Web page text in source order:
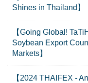
Shines in Thailand】
【Going Global!
Soybean Export
Markets】
【2024 THAIFEX -